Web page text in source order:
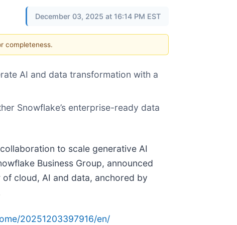
December 03, 2025 at 16:14 PM EST
completeness.
AI and data transformation with a
Snowflake’s enterprise-ready data
to scale generative AI
Business Group, announced
cloud, AI and data, anchored by
20251203397916/en/